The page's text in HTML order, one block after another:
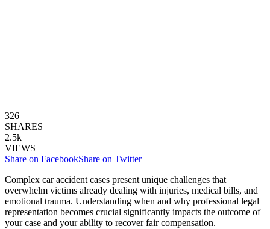
326
SHARES
2.5k
VIEWS
Share on FacebookShare on Twitter
Complex car accident cases present unique challenges that
overwhelm victims already dealing with injuries, medical bills, and
emotional trauma. Understanding when and why professional legal
representation becomes crucial significantly impacts the outcome of
your case and your ability to recover fair compensation.